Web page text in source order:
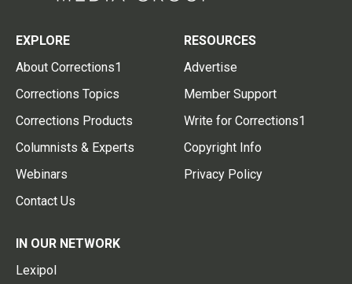
EXPLORE
About Corrections1
Corrections Topics
Corrections Products
Columnists & Experts
Webinars
Contact Us
RESOURCES
Advertise
Member Support
Write for Corrections1
Copyright Info
Privacy Policy
IN OUR NETWORK
Lexipol